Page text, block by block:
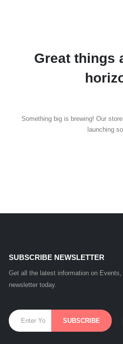
Great things
Something big is brewing! Our
launching
SUBSCRIBE NEWSLETTER
Get all the latest information on
newsletter today.